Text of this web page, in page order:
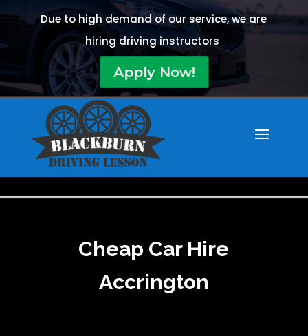
Due to high demand of our service, we are
hiring driving instructors
Apply Now!
Cheap Car Hire
Accrington